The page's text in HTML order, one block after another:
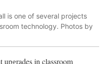
is one of several projects
technology. Photos by
upgrades in classroom